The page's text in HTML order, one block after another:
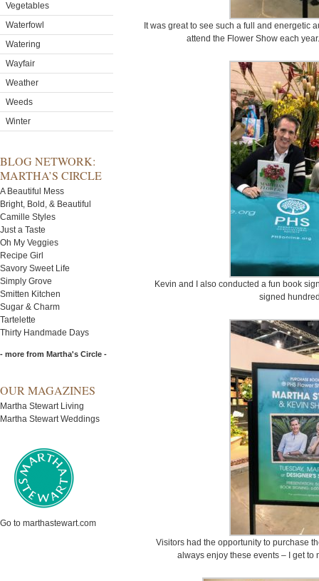
Vegetables
Waterfowl
Watering
Wayfair
Weather
Weeds
Winter
BLOG NETWORK:
MARTHA’S CIRCLE
A Beautiful Mess
Bright, Bold, & Beautiful
Camille Styles
Just a Taste
Oh My Veggies
Recipe Girl
Savory Sweet Life
Simply Grove
Smitten Kitchen
Sugar & Charm
Tartelette
Thirty Handmade Days
- more from Martha's Circle -
OUR MAGAZINES
Martha Stewart Living
Martha Stewart Weddings
Go to marthastewart.com
It was great to see such a full and energetic
attend the Flower Show each
Kevin and I also conducted a fun book
signed
Visitors had the opportunity to purchase
always enjoy these events – I get to